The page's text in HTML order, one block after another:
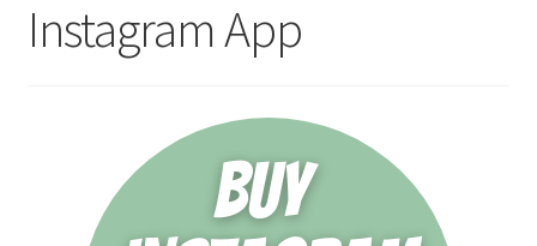
Privacy Policy
Instagram App